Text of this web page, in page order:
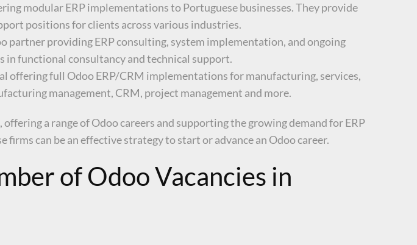
modular ERP implementations to Portuguese businesses. They provide
positions for clients across various industries.
partner providing ERP consulting, system implementation, and ongoing
in functional consultancy and technical support.
offering full Odoo ERP/CRM implementations for manufacturing, services,
management, CRM, project management and more.
a range of Odoo careers and supporting the growing demand for ERP
can be an effective strategy to start or advance an Odoo career.
of Odoo Vacancies in